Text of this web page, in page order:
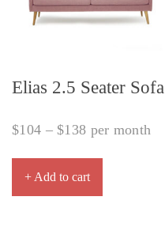
Elias 2.5 Seater Sofa
$104 –$138 per month
+ Add to cart